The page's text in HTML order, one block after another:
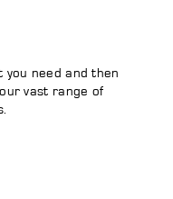
need and then
vast range of